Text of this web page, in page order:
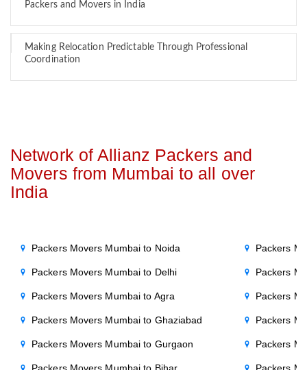
Packers and Movers in India
Making Relocation Predictable Through Professional
Coordination
Network of Allianz Packers and
Movers from Mumbai to all over
India
Packers Movers Mumbai to Noida
Packers Movers Mumbai to Delhi
Packers Movers Mumbai to Agra
Packers Movers Mumbai to Ghaziabad
Packers Movers Mumbai to Gurgaon
Packers
Packers
Packers
Packers
Packers